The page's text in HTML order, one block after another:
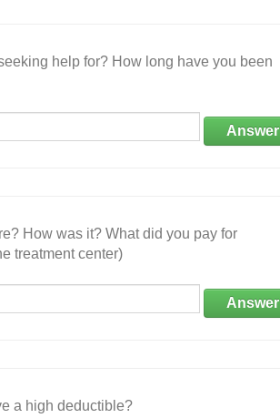
help for? How long have you been
Answer
How was it? What did you pay for
treatment center)
Answer
a high deductible?